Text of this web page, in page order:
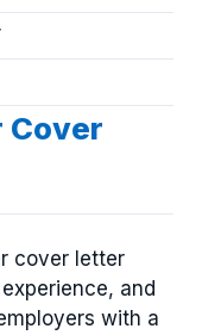
Cover
cover letter
and
with a